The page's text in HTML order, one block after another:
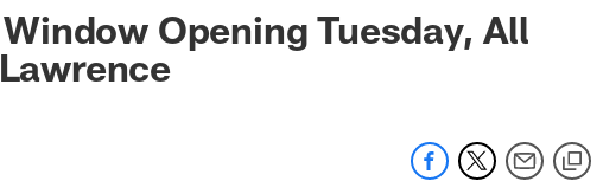
Opening Tuesday, All